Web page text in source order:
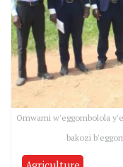
Omwami w'eggombolola
bakozi